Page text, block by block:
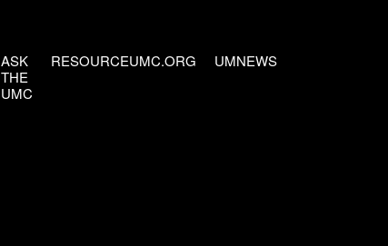
ASK
THE
UMC
RESOURCEUMC.ORG UMNEWS